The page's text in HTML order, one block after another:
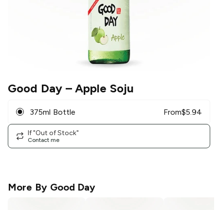
Good Day– Apple Soju
375ml Bottle From$5.94
If "Out of Stock"
Contact me
More By Good Day